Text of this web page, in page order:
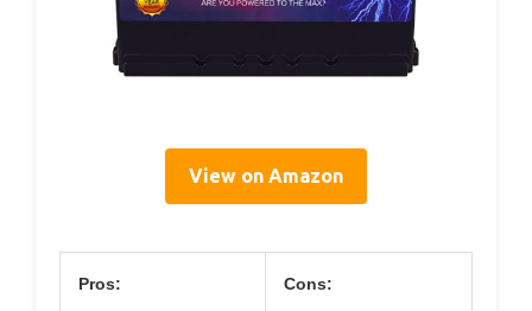
View on Amazon
Pros: Cons: